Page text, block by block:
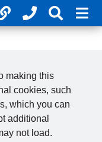
Useful links
Phone
Search
making this
cookies, such
which you can
additional
not load.